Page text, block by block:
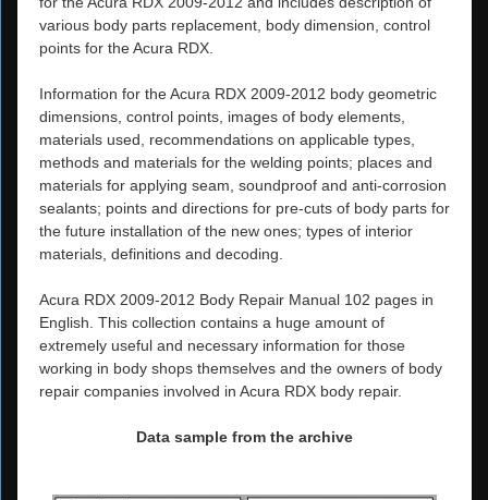
various body parts replacement, body dimension, control
points for the Acura RDX.
Information for the Acura RDX 2009-2012 body geometric
dimensions, control points, images of body elements,
materials used, recommendations on applicable types,
methods and materials for the welding points; places and
materials for applying seam, soundproof and anti-corrosion
sealants; points and directions for pre-cuts of body parts for
the future installation of the new ones; types of interior
materials, definitions and decoding.
Acura RDX 2009-2012 Body Repair Manual 102 pages in
English. This collection contains a huge amount of
extremely useful and necessary information for those
working in body shops themselves and the owners of body
repair companies involved in Acura RDX body repair.
Data sample from the archive